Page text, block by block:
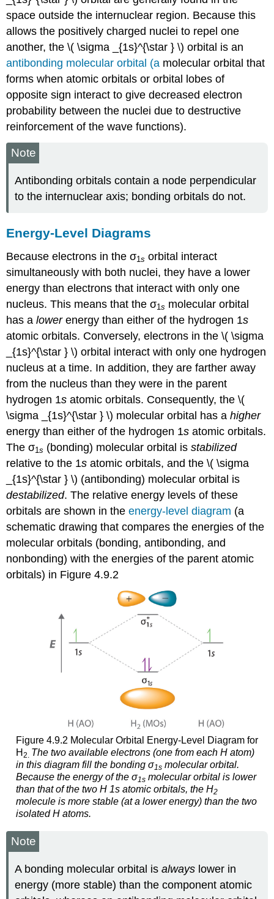
space outside the internuclear region. Because this
allows the positively charged nuclei to repel one
another, the \( \sigma _{1s}^{\star } \) orbital is an
antibonding molecular orbital (a molecular orbital that
forms when atomic orbitals or orbital lobes of
opposite sign interact to give decreased electron
probability between the nuclei due to destructive
reinforcement of the wave functions).
Note
Antibonding orbitals contain a node perpendicular
to the internuclear axis; bonding orbitals do not.
Energy-Level Diagrams
Because electrons in the σ1s orbital interact
simultaneously with both nuclei, they have a lower
energy than electrons that interact with only one
nucleus. This means that the σ1s molecular orbital
has alowerenergy than either of the hydrogen 1s
atomic orbitals. Conversely, electrons in the \( \sigma
_{1s}^{\star } \) orbital interact with only one hydrogen
nucleus at a time. In addition, they are farther away
from the nucleus than they were in the parent
hydrogen 1s atomic orbitals. Consequently, the \(
\sigma _{1s}^{\star } \) molecular orbital has ahigher
energy than either of the hydrogen 1s atomic orbitals.
The σ1s (bonding) molecular orbital isstabilized
relative to the 1s atomic orbitals, and the \( \sigma
_{1s}^{\star } \) (antibonding) molecular orbital is
destabilized. The relative energy levels of these
orbitals are shown in theenergy-level diagram (a
schematic drawing that compares the energies of the
molecular orbitals (bonding, antibonding, and
nonbonding) with the energies of the parent atomic
orbitals) in Figure 4.9.2
Figure 4.9.2 Molecular Orbital Energy-Level Diagram for
H 2. The two available electrons (one from each H atom)
in this diagram fill the bonding σ1smolecular orbital.
Because the energy of the σ1smolecular orbital is lower
than that of the two H 1satomic orbitals, the H2
molecule is more stable (at a lower energy) than the two
isolated H atoms.
Note
A bonding molecular orbital isalways lower in
energy (more stable) than the component atomic